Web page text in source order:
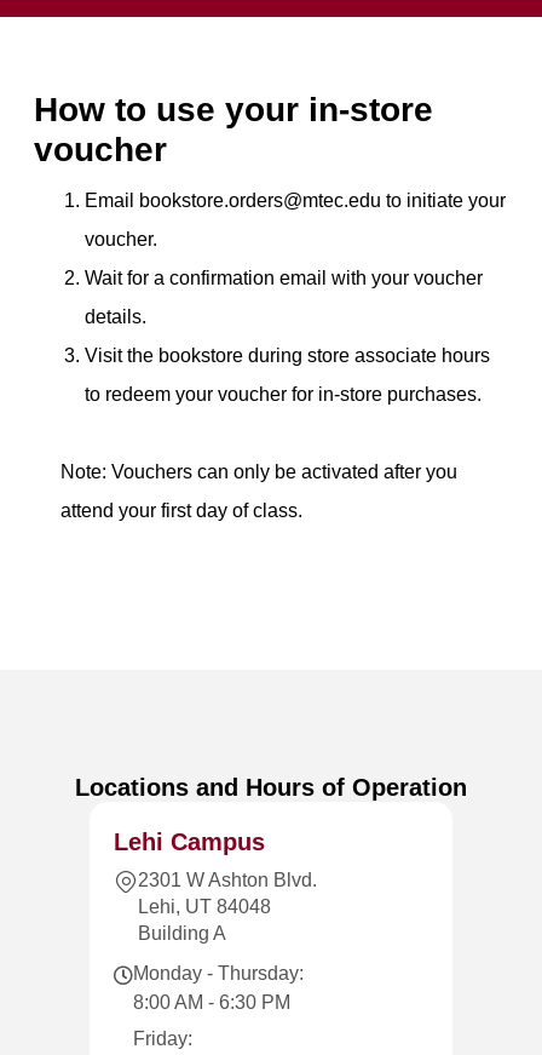
How to use your in-store
voucher
Email bookstore.orders@mtec.edu to initiate your
voucher.
Wait for a confirmation email with your voucher
details.
Visit the bookstore during store associate hours
to redeem your voucher for in-store purchases.
Note: Vouchers can only be activated after you
attend your first day of class.
Locations and Hours of Operation
Lehi Campus
2301 W Ashton Blvd.
Lehi, UT 84048
Building A
Monday - Thursday:
8:00 AM - 6:30 PM
Friday: